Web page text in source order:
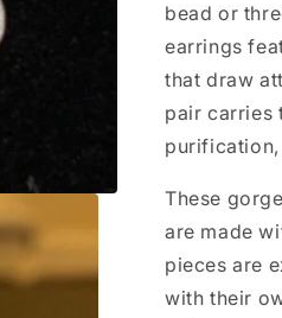
bead or
earrings
that draw
pair carries
These
are made
pieces are
with their